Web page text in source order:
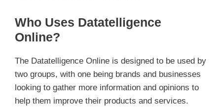
Who Uses Datatelligence
Online?
The Datatelligence Online is designed to be used by
two groups, with one being brands and businesses
looking to gather more information and opinions to
help them improve their products and services.